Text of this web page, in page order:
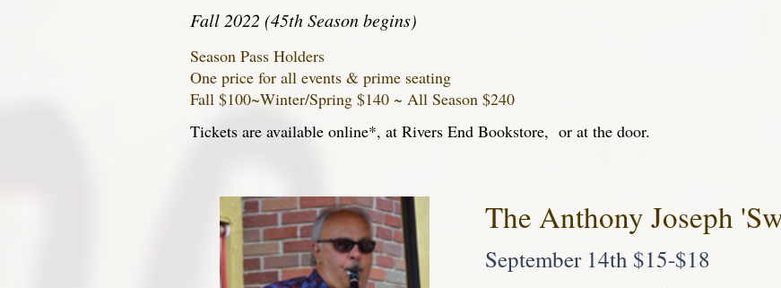
Fall 2022 (45th Season begins)
Season Pass Holders
One price for all events & prime seating
Fall $100~Winter/Spring $140 ~ All Season $240
Tickets are available online*, at Rivers End Bookstore, or at the door.
The Anthony Joseph
September 14th $15-$18